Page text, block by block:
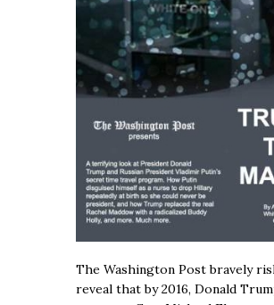
The Washington Post bravely
reveal that by 2016, Donald